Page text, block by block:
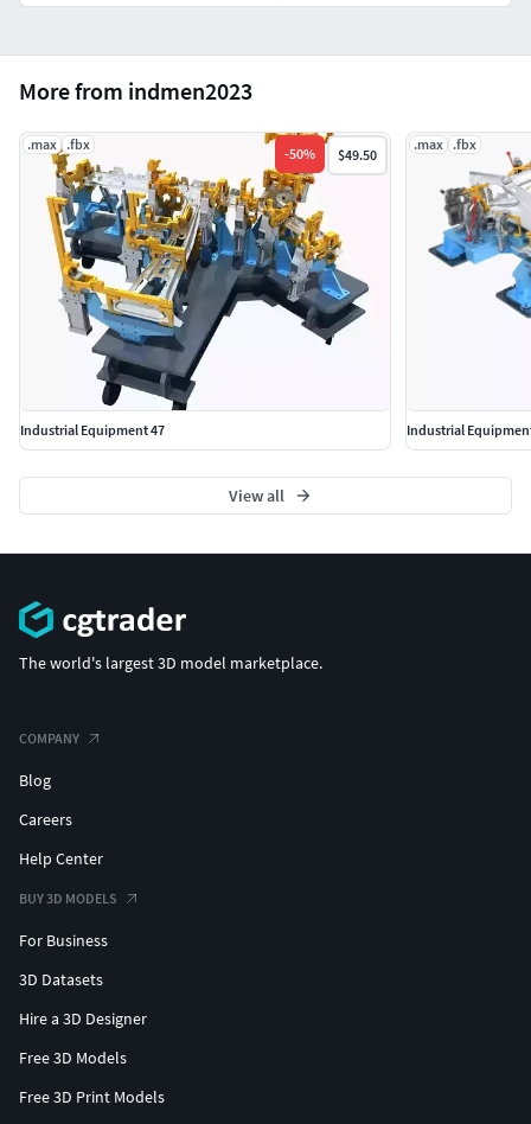
More from indmen2023
.max .fbx
-50% $49.50
Industrial Equipment 47
.max .fbx
View all
The world's largest 3D model marketplace.
COMPANY
Blog
Careers
Help Center
BUY 3D MODELS
For Business
3D Datasets
Hire a 3D Designer
Free 3D Models
Free 3D Print Models